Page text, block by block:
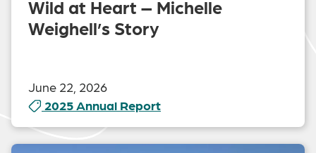
Wild at Heart – Michelle
Weighell’s Story
June 22, 2026
2025 Annual Report